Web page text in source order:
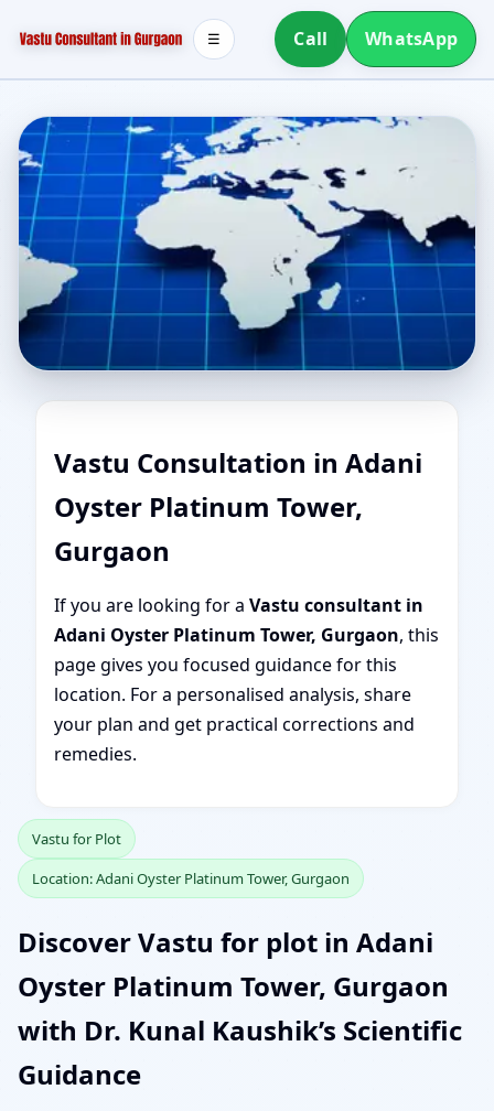
Call WhatsApp
☰
Vastu Consultation in Adani
Oyster Platinum Tower,
Gurgaon
If you are looking for a Vastu consultant in
Adani Oyster Platinum Tower, Gurgaon, this
page gives you focused guidance for this
location. For a personalised analysis, share
your plan and get practical corrections and
remedies.
Vastu for Plot
Location: Adani Oyster Platinum Tower, Gurgaon
Discover Vastu for plot in Adani
Oyster Platinum Tower, Gurgaon
with Dr. Kunal Kaushik’s Scientific
Guidance